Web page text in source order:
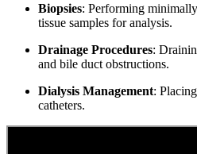
Biopsies: Performing
tissue samples for analysis.
Drainage Procedures:
and bile duct obstructions.
Dialysis Management:
catheters.